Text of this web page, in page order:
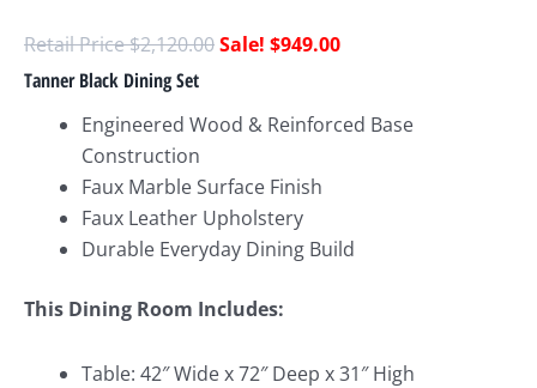
$2,120.00 $949.00
Tanner Black Dining Set
Engineered Wood & Reinforced Base
Construction
Faux Marble Surface Finish
Faux Leather Upholstery
Durable Everyday Dining Build
This Dining Room Includes:
Table: 42″ Wide x 72″ Deep x 31″ High